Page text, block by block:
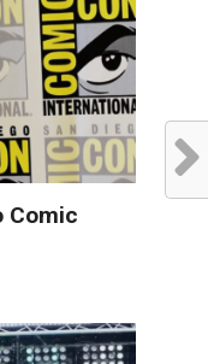
Comic